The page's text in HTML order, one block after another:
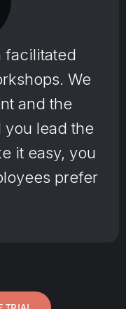
facilitated
We
and the
lead the
it easy, you
prefer